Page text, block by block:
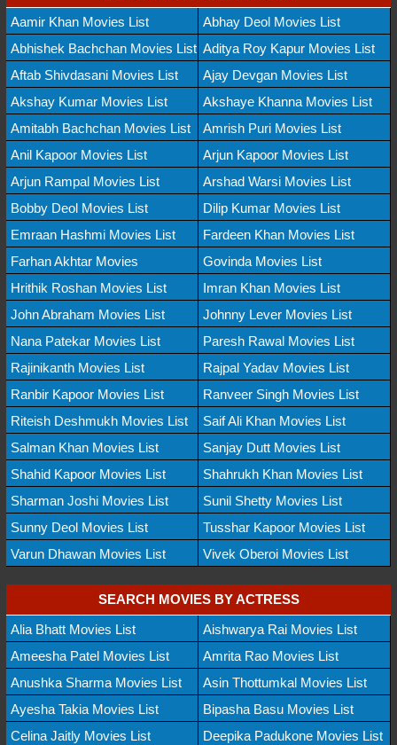
Aamir Khan Movies List
Abhay Deol Movies List
Abhishek Bachchan Movies List Aditya Roy Kapur Movies List
Aftab Shivdasani Movies List
Ajay Devgan Movies List
Akshay Kumar Movies List
Akshaye Khanna Movies List
Amitabh Bachchan Movies List
Amrish Puri Movies List
Anil Kapoor Movies List
Arjun Kapoor Movies List
Arjun Rampal Movies List
Arshad Warsi Movies List
Bobby Deol Movies List
Dilip Kumar Movies List
Emraan Hashmi Movies List
Fardeen Khan Movies List
Farhan Akhtar Movies
Govinda Movies List
Hrithik Roshan Movies List
Imran Khan Movies List
John Abraham Movies List
Johnny Lever Movies List
Nana Patekar Movies List
Paresh Rawal Movies List
Rajinikanth Movies List
Rajpal Yadav Movies List
Ranbir Kapoor Movies List
Ranveer Singh Movies List
Riteish Deshmukh Movies List
Saif Ali Khan Movies List
Salman Khan Movies List
Sanjay Dutt Movies List
Shahid Kapoor Movies List
Shahrukh Khan Movies List
Sharman Joshi Movies List
Sunil Shetty Movies List
Sunny Deol Movies List
Tusshar Kapoor Movies List
Varun Dhawan Movies List
Vivek Oberoi Movies List
SEARCH MOVIES BY ACTRESS
Alia Bhatt Movies List
Aishwarya Rai Movies List
Ameesha Patel Movies List
Amrita Rao Movies List
Anushka Sharma Movies List
Asin Thottumkal Movies List
Ayesha Takia Movies List
Bipasha Basu Movies List
Celina Jaitly Movies List
Deepika Padukone Movies List